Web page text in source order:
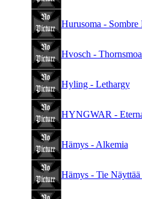
Hurusoma - Sombre
Hvosch -
Hyling - Lethargy
HYNGWAR -
Hämys - Alkemia
Hämys - Tie